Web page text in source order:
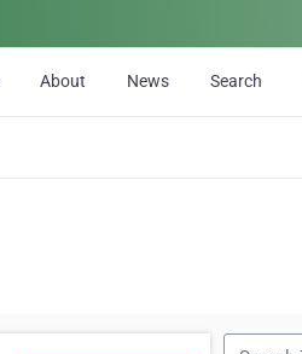
About News Search